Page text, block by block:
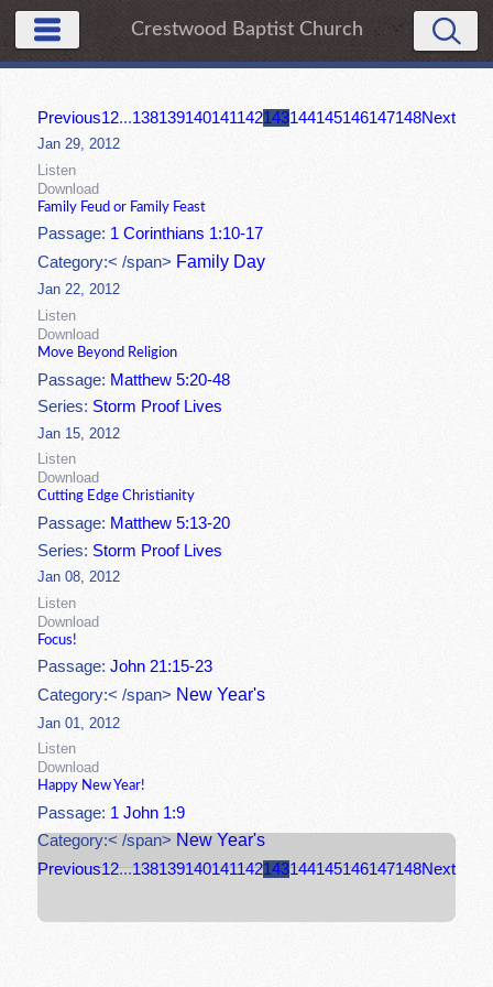
Crestwood Baptist Church
Previous12...138139140141142143144145146147148Next
Jan 29, 2012
Listen
Download
Family Feud or Family Feast
Passage: 1 Corinthians 1:10-17
Category:< /span> Family Day
Jan 22, 2012
Listen
Download
Move Beyond Religion
Passage: Matthew 5:20-48
Series:Storm Proof Lives
Jan 15, 2012
Listen
Download
Cutting Edge Christianity
Passage: Matthew 5:13-20
Series:Storm Proof Lives
Jan 08, 2012
Listen
Download
Focus!
Passage:John 21:15-23
Category:< /span> New Year's
Jan 01, 2012
Listen
Download
Happy New Year!
Passage: 1 John 1:9
Category:< /span> New Year's
Previous12...138139140141142143144145146147148Next